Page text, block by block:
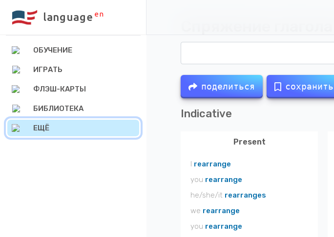
language en
поделиться сохранить
Indicative
Present
I rearrange
you rearrange
he/she/it rearranges
we rearrange
you rearrange
ОБУЧЕНИЕ
ИГРАТЬ
ФЛЭШ-КАРТЫ
БИБЛИОТЕКА
ЕЩЁ